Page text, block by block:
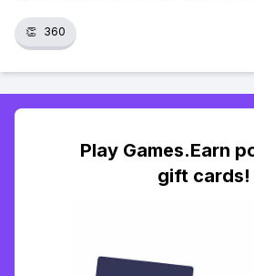
👏 360
Play Games.Earn
gift cards!